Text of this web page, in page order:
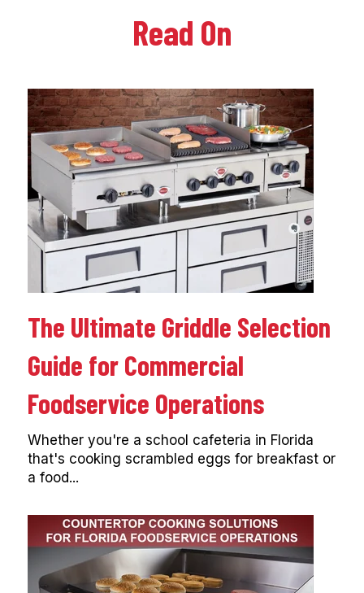
Read On
The Ultimate Griddle Selection
Guide for Commercial
Foodservice Operations
Whether you're a school cafeteria in Florida
that's cooking scrambled eggs for breakfast or
a food...